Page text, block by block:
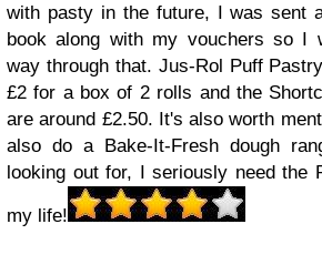
with pasty in the future, I was sent
book along with my vouchers so I
way through that. Jus-Rol Puff
£2 for a box of 2 rolls and the
are around £2.50. It's also worth
also do a Bake-It-Fresh dough
looking out for, I seriously need the
my life!